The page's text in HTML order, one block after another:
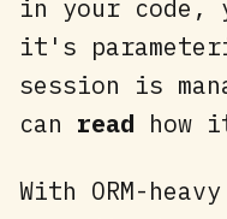
in your code,
it's
session is
can read how
With ORM-